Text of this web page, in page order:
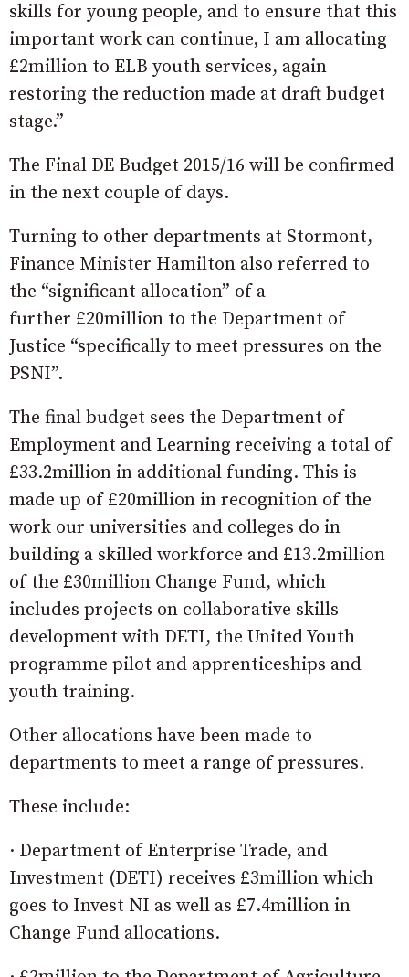
skills for young people, and to ensure that this
important work can continue, I am allocating
£2million to ELB youth services, again
restoring the reduction made at draft budget
stage.”
The Final DE Budget 2015/16 will be confirmed
in the next couple of days.
Turning to other departments at Stormont,
Finance Minister Hamilton also referred to
the “significant allocation” of a
further £20million to the Department of
Justice “specifically to meet pressures on the
PSNI”.
The final budget sees the Department of
Employment and Learning receiving a total of
£33.2million in additional funding. This is
made up of £20million in recognition of the
work our universities and colleges do in
building a skilled workforce and £13.2million
of the £30million Change Fund, which
includes projects on collaborative skills
development with DETI, the United Youth
programme pilot and apprenticeships and
youth training.
Other allocations have been made to
departments to meet a range of pressures.
These include:
· Department of Enterprise Trade, and
Investment (DETI) receives £3million which
goes to Invest NI as well as £7.4million in
Change Fund allocations.